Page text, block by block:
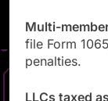
Multi-
file Form
penalties.
LLCs taxed